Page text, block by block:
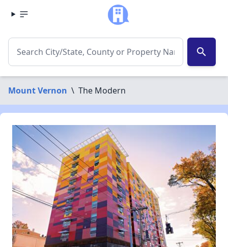
search
Mount Vernon \ The Modern